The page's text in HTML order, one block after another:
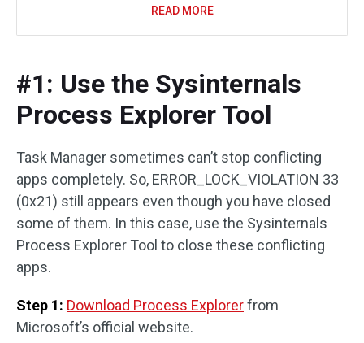
READ MORE
#1: Use the Sysinternals
Process Explorer Tool
Task Manager sometimes can’t stop conflicting
apps completely. So, ERROR_LOCK_VIOLATION 33
(0x21) still appears even though you have closed
some of them. In this case, use the Sysinternals
Process Explorer Tool to close these conflicting
apps.
Step 1: Download Process Explorerfrom
Microsoft’s official website.